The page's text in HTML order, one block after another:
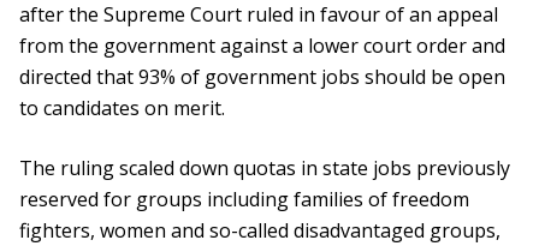
after the Supreme Court ruled in favour of an appeal
from the government against a lower court order and
directed that 93% of government jobs should be open
to candidates on merit.
The ruling scaled down quotas in state jobs previously
reserved for groups including families of freedom
fighters, women and so-called disadvantaged groups,